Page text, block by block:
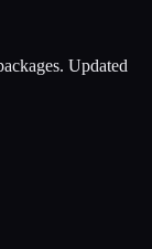
Updated